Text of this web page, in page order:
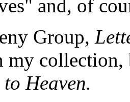
and, of
Group,
my collection,
to Heaven.